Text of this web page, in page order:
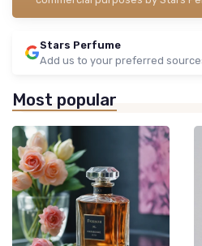
Stars Perfume
Add us to your preferred
Most popular